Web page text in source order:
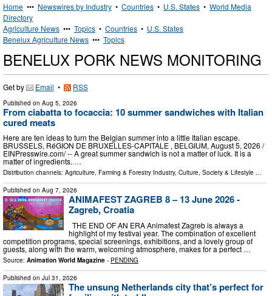
Home ••• Newswires by Industry • Countries • U.S. States • World Media
Directory
Agriculture News ••• Topics • Countries • U.S. States
Benelux Agriculture News ••• Topics
BENELUX PORK NEWS MONITORING
Get by Email • RSS
Published on Aug 5, 2026
From ciabatta to focaccia: 10 summer sandwiches with Italian
cured meats
Here are ten ideas to turn the Belgian summer into a little Italian escape.
BRUSSELS, RéGION DE BRUXELLES-CAPITALE , BELGIUM, August 5, 2026 /⁨
EINPresswire.com⁩/ -- A great summer sandwich is not a matter of luck. It is a
matter of ingredients. …
Distribution channels: Agriculture, Farming & Forestry Industry, Culture, Society & Lifestyle ...
Published on Aug 7, 2026
ANIMAFEST ZAGREB 8 – 13 June 2026 -
Zagreb, Croatia
THE END OF AN ERA Animafest Zagreb is always a
highlight of my festival year. The combination of excellent
competition programs, special screenings, exhibitions, and a lovely group of
guests, along with the warm, welcoming atmosphere, makes for a perfect …
Source: Animation World Magazine - PENDING
Published on Jul 31, 2026
The unsung Netherlands city that’s perfect for